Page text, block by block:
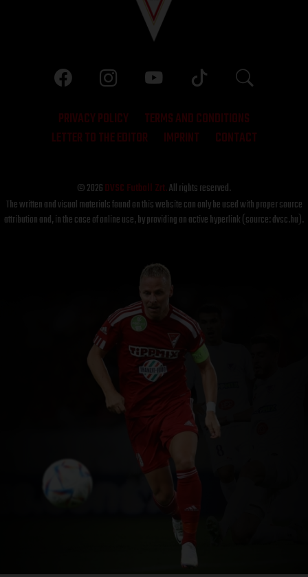
PRIVACY POLICY
TERMS AND CONDITIONS
LETTER TO THE EDITOR
IMPRINT CONTACT
© 2026DVSC Futball Zrt.All rights reserved.
The written and visual materials found on this website can only be used with proper source
attribution and, in the case of online use, by providing an active hyperlink (source: dvsc.hu).